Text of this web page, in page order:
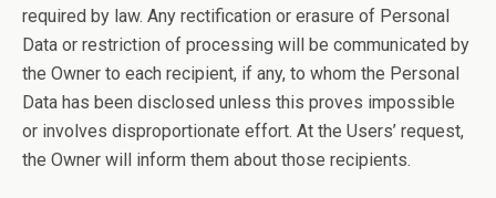
required by law. Any rectification or erasure of Personal
Data or restriction of processing will be communicated by
the Owner to each recipient, if any, to whom the Personal
Data has been disclosed unless this proves impossible
or involves disproportionate effort. At the Users’ request,
the Owner will inform them about those recipients.